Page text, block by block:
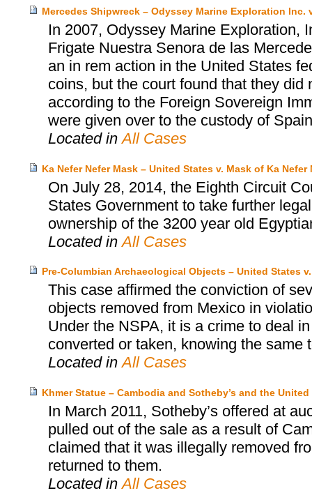
Mercedes Shipwreck – Odyssey Marine Exploration Inc.
In 2007, Odyssey Marine Exploration,
Frigate Nuestra Senora de las
an in rem action in the United States
coins, but the court found that they
according to the Foreign Sovereign
were given over to the custody of
Located inAll Cases
Ka Nefer Nefer Mask – United States v. Mask of Ka Nefer
On July 28, 2014, the Eighth Circuit
States Government to take further
ownership of the 3200 year old
Located inAll Cases
Pre-Columbian Archaeological Objects – United States
This case affirmed the conviction of
objects removed from Mexico in
Under the NSPA, it is a crime to deal
converted or taken, knowing the same
Located inAll Cases
Khmer Statue – Cambodia and Sotheby’s and the United
In March 2011, Sotheby’s offered at
pulled out of the sale as a result of
claimed that it was illegally removed
returned to them.
Located inAll Cases